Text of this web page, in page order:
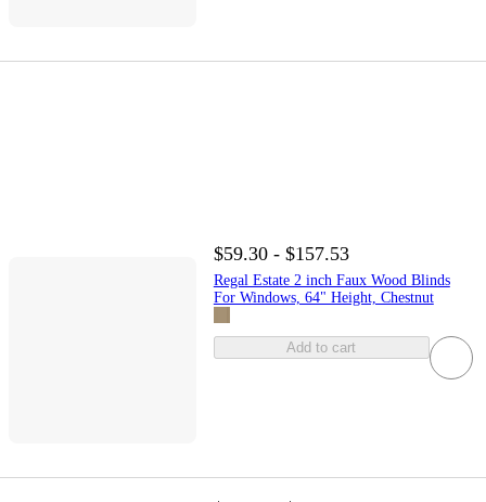
$59.30 - $157.53
Regal Estate 2 inch Faux Wood Blinds
For Windows, 64" Height, Chestnut
Add to cart